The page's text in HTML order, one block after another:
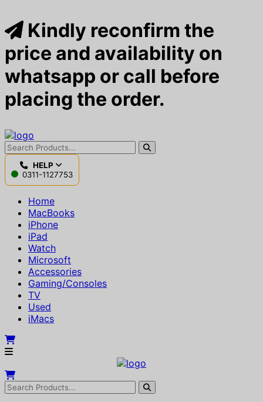
Kindly reconfirm the
price and availability on
whatsapp or call before
placing the order.
HELP
0311-1127753
Home
MacBooks
iPhone
iPad
Watch
Microsoft
Accessories
Gaming/Consoles
TV
Used
iMacs